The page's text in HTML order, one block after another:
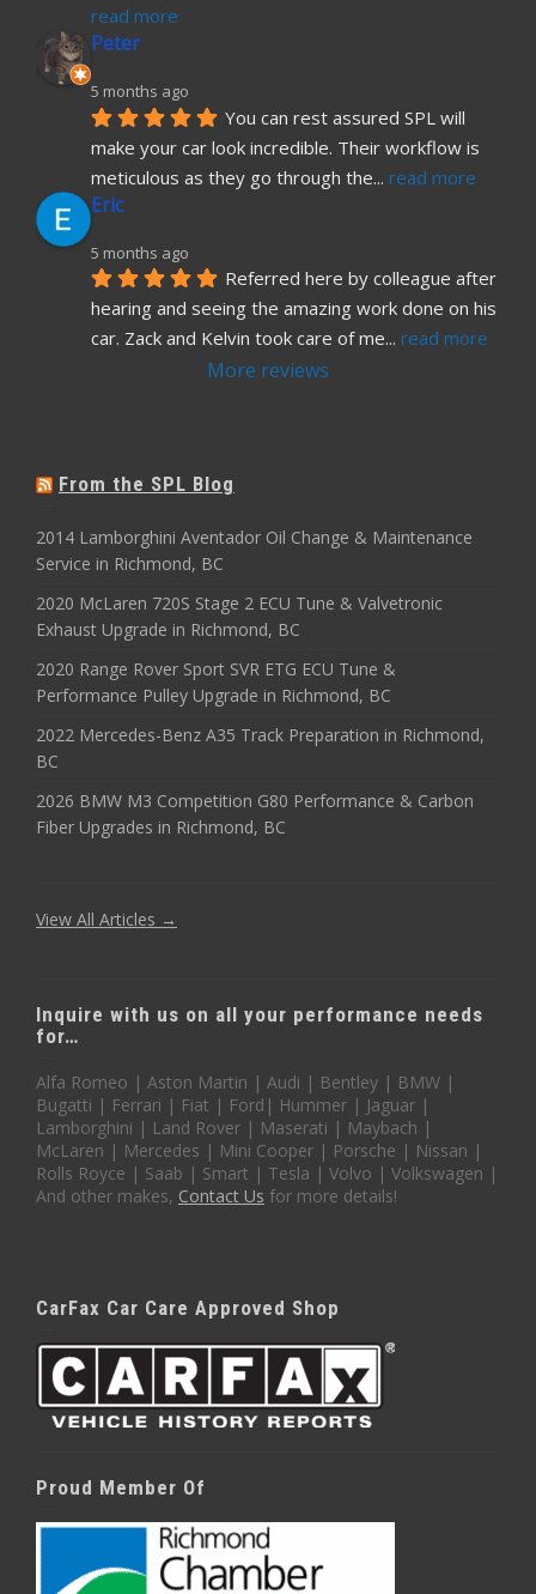
read more
Peter
5 months ago
You can rest assured SPL will
make your car look incredible. Their workflow is
meticulous as they go through the... read more
Eric
5 months ago
Referred here by colleague after
hearing and seeing the amazing work done on his
car. Zack and Kelvin took care of me... read more
More reviews
From the SPL Blog
2014 Lamborghini Aventador Oil Change & Maintenance
Service in Richmond, BC
2020 McLaren 720S Stage 2 ECU Tune & Valvetronic
Exhaust Upgrade in Richmond, BC
2020 Range Rover Sport SVR ETG ECU Tune &
Performance Pulley Upgrade in Richmond, BC
2022 Mercedes-Benz A35 Track Preparation in Richmond,
BC
2026 BMW M3 Competition G80 Performance & Carbon
Fiber Upgrades in Richmond, BC
View All Articles →
Inquire with us on all your performance needs
for…
Alfa Romeo | Aston Martin | Audi | Bentley | BMW |
Bugatti | Ferrari | Fiat | Ford| Hummer | Jaguar |
Lamborghini | Land Rover | Maserati | Maybach |
McLaren | Mercedes | Mini Cooper | Porsche | Nissan |
Rolls Royce | Saab | Smart | Tesla | Volvo | Volkswagen |
And other makes, Contact Us for more details!
CarFax Car Care Approved Shop
Proud Member Of